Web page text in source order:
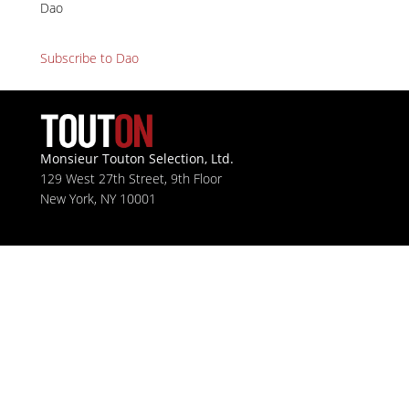
Dao
Subscribe to Dao
Monsieur Touton Selection, Ltd.
129 West 27th Street, 9th Floor
New York, NY 10001